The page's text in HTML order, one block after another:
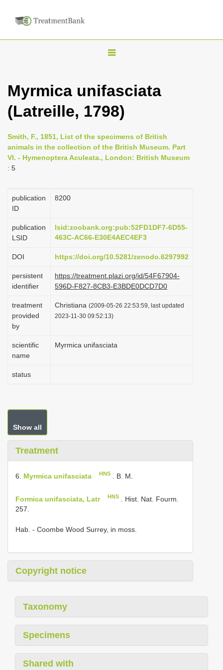
T
g
l
n
a
g
i
n
Myrmica unifasciata
(Latreille, 1798)
Smith, F., 1851, List of the specimens of British
animals in the collection of the British Museum. Part
VI. - Hymenoptera Aculeata., London: British Museum
: 5
publication
ID
8200
publication
LSID
lsid:zoobank.org:pub:52FD1DF7-6D55-
463C-AC66-E30E4AEC4EF3
DOI https://doi.org/10.5281/zenodo.6297992
persistent
identifier
https://treatment.plazi.org/id/54F67904-
596D-F827-8CB3-E3BDE0DCD7D0
treatment
provided
by
Christiana (2009-05-26 22:53:59, last updated
2023-11-30 09:52:13)
scientific
name
Myrmica unifasciata
status
Show all
Treatment
6. Myrmica unifasciata HNS . B. M.
Formica unifasciata, Latr HNS
. Hist. Nat. Fourm.
257.
Hab. - Coombe Wood Surrey, in moss.
Copyright notice
Taxonomy
Specimens
Shared with